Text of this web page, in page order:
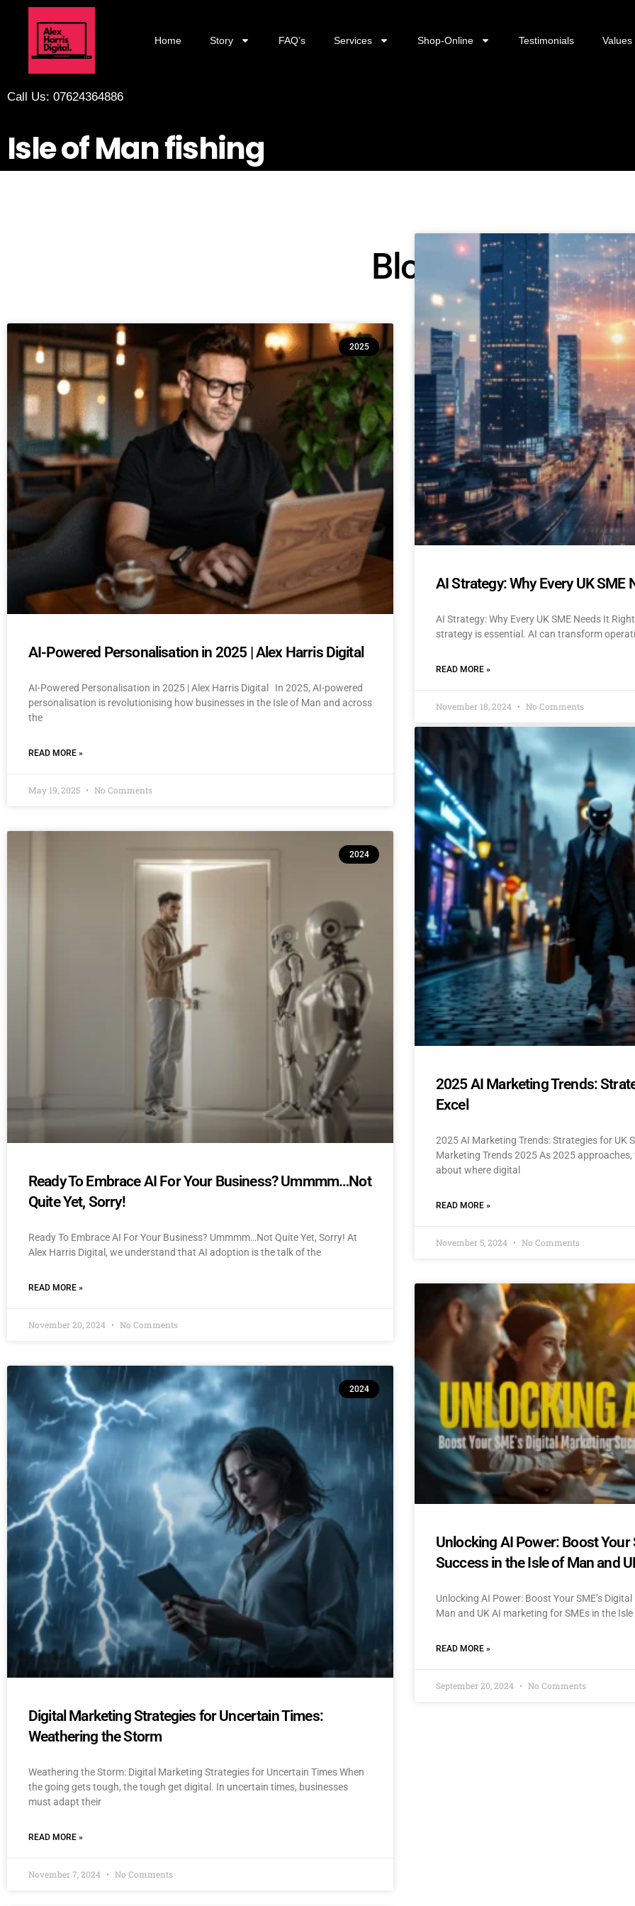
Home Story FAQ’s Services Shop-Online Testimonials Values
Call Us: 07624364886
Isle of Man fishing
Blog
2025
AI-Powered Personalisation in 2025 | Alex Harris Digital
AI-Powered Personalisation in 2025 | Alex Harris Digital In 2025, AI-powered
personalisation is revolutionising how businesses in the Isle of Man and across
the
READ MORE »
May 19, 2025 No Comments
10 Reasons Isle of Man & UK
(And How to Build Confidence
AI Adoption for Small Businesses Isle Of Man
Confidence-Building Tips Why Are SMEs
READ MORE »
April 22, 2025 No Comments
2024
Ready To Embrace AI For Your Business? Ummmm…Not
Quite Yet, Sorry!
Ready To Embrace AI For Your Business? Ummmm…Not Quite Yet, Sorry! At
Alex Harris Digital, we understand that AI adoption is the talk of the
READ MORE »
November 20, 2024 No Comments
AI Strategy: Why Every UK SME
AI Strategy: Why Every UK SME Needs It
strategy is essential. AI can transform
READ MORE »
November 18, 2024 No Comments
2024
Digital Marketing Strategies for Uncertain Times:
Weathering the Storm
Weathering the Storm: Digital Marketing Strategies for Uncertain Times When
the going gets tough, the tough get digital. In uncertain times, businesses
must adapt their
READ MORE »
November 7, 2024 No Comments
2025 AI Marketing Trends:
Excel
2025 AI Marketing Trends: Strategies for UK
Marketing Trends 2025 As 2025 approaches,
about where digital
READ MORE »
November 5, 2024 No Comments
Unlocking AI Power: Boost Your
Success in the Isle of Man and
Unlocking AI Power: Boost Your SME’s
Man and UK AI marketing for SMEs in the
READ MORE »
September 20, 2024 No Comments